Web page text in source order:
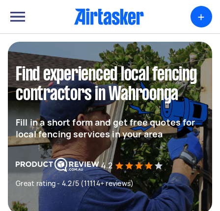
+
Find experienced local fencing
contractors in Wahroonga
Fill in a short form and get free quotes for
local fencing services in your area
4.2
Great rating - 4.2/5 (11114+ reviews)